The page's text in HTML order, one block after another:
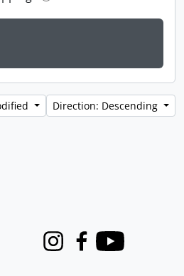
Direction: Descending
InstagramFacebook
Youtube